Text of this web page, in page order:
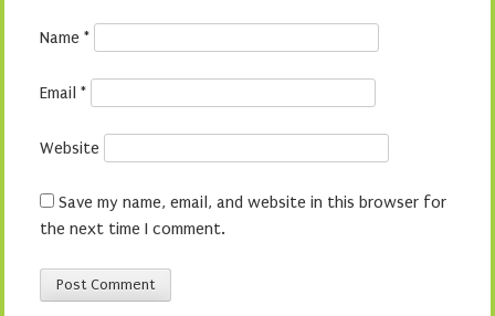
Name *
Email *
Website
Save my name, email, and website in this browser for
the next time I comment.